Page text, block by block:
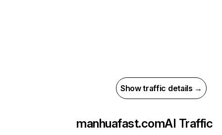
Show traffic details →
manhuafast.comAI Traffic